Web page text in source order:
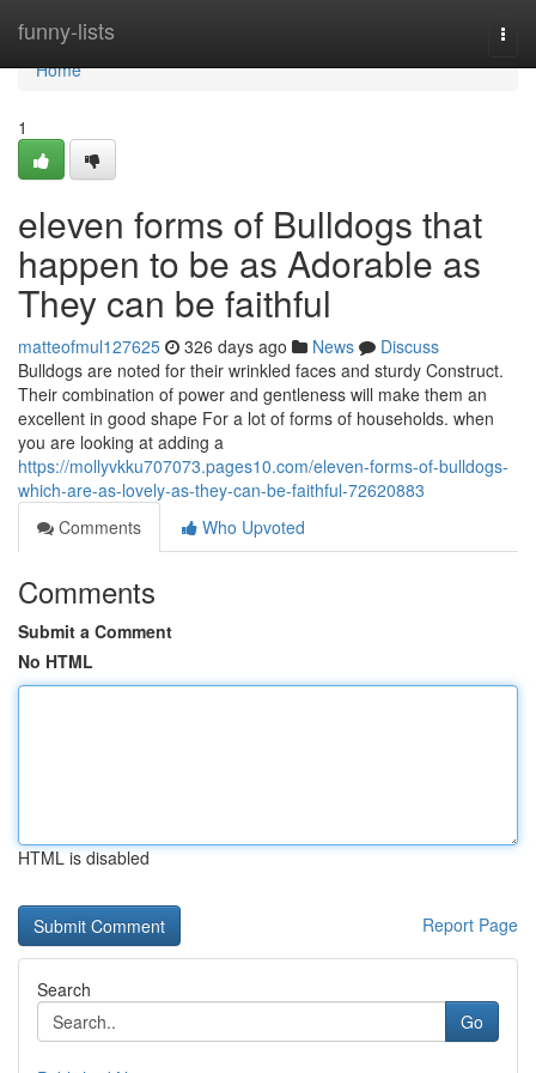
funny-lists
Home
Home
1
eleven forms of Bulldogs that
happen to be as Adorable as
They can be faithful
matteofmul127625 326 days ago News
Discuss
Bulldogs are noted for their wrinkled faces and sturdy Construct.
Their combination of power and gentleness will make them an
excellent in good shape For a lot of forms of households. when
you are looking at adding a
https://mollyvkku707073.pages10.com/eleven-forms-of-bulldogs-
which-are-as-lovely-as-they-can-be-faithful-72620883
Comments
Who Upvoted
Comments
Submit a Comment
No HTML
HTML is disabled
Report Page
Search
Go